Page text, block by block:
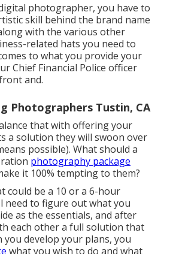
photographer, you have to
skill behind the brand name
with the various other
related hats you need to
to what you provide your
Chief Financial Police officer
and.
Photographers Tustin, CA
that with offering your
a solution they will swoon over
possible). What should a
photography package
it 100% tempting to them?
could be a 10 or a 6-hour
need to figure out what you
as the essentials, and after
each other a full solution that
you develop your plans, you
what you wish to do and what